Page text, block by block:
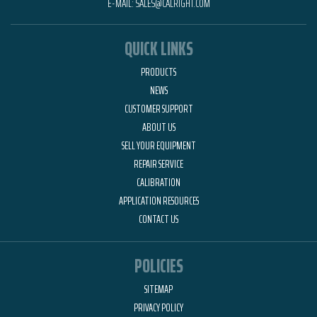
QUICK LINKS
PRODUCTS
NEWS
CUSTOMER SUPPORT
ABOUT US
SELL YOUR EQUIPMENT
REPAIR SERVICE
CALIBRATION
APPLICATION RESOURCES
CONTACT US
POLICIES
SITEMAP
PRIVACY POLICY